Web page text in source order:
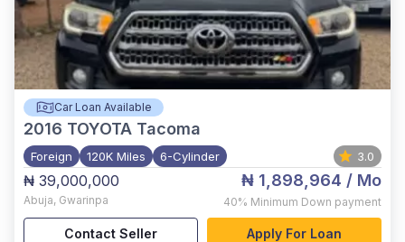
Car Loan Available
2016 TOYOTA Tacoma
Foreign 120K Miles 6-Cylinder 3.0
₦ 39,000,000
Abuja, Gwarinpa
₦ 1,898,964 / Mo
40% Minimum Down payment
Contact Seller Apply For Loan